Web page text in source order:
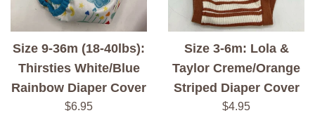
Size 9-36m (18-40lbs):
Thirsties White/Blue
Rainbow Diaper Cover
Regular
$6.95
Size 3-6m: Lola &
Taylor Creme/Orange
Striped Diaper Cover
Regular
$4.95